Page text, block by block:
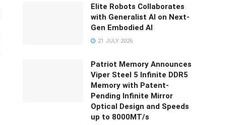
Elite Robots Collaborates
with Generalist AI on Next-
Gen Embodied AI
21 JULY 2026
Patriot Memory Announces
Viper Steel 5 Infinite DDR5
Memory with Patent-
Pending Infinite Mirror
Optical Design and Speeds
up to 8000MT/s